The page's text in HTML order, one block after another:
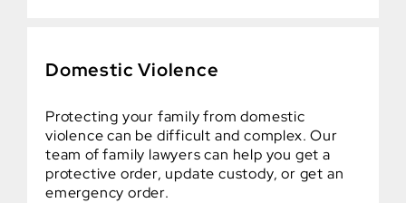
Domestic Violence
Protecting your family from domestic
violence can be difficult and complex. Our
team of family lawyers can help you get a
protective order, update custody, or get an
emergency order.